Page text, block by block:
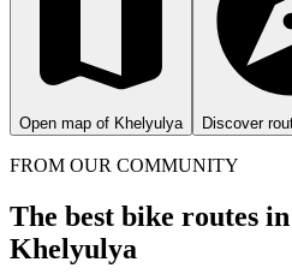
Open map of Khelyulya Discover
FROM OUR COMMUNITY
The best bike routes
Khelyulya